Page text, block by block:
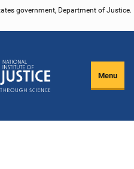
government, Department of Justice.
Menu